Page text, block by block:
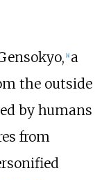
[a] a
the outside
by humans
from